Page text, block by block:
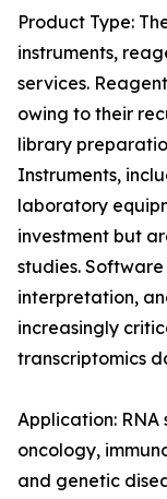
Product Type:
instruments,
services.
owing to their
library
Instruments,
laboratory
investment but
studies.
interpretation,
increasingly
transcriptomics
Application: RNA
oncology,
and genetic